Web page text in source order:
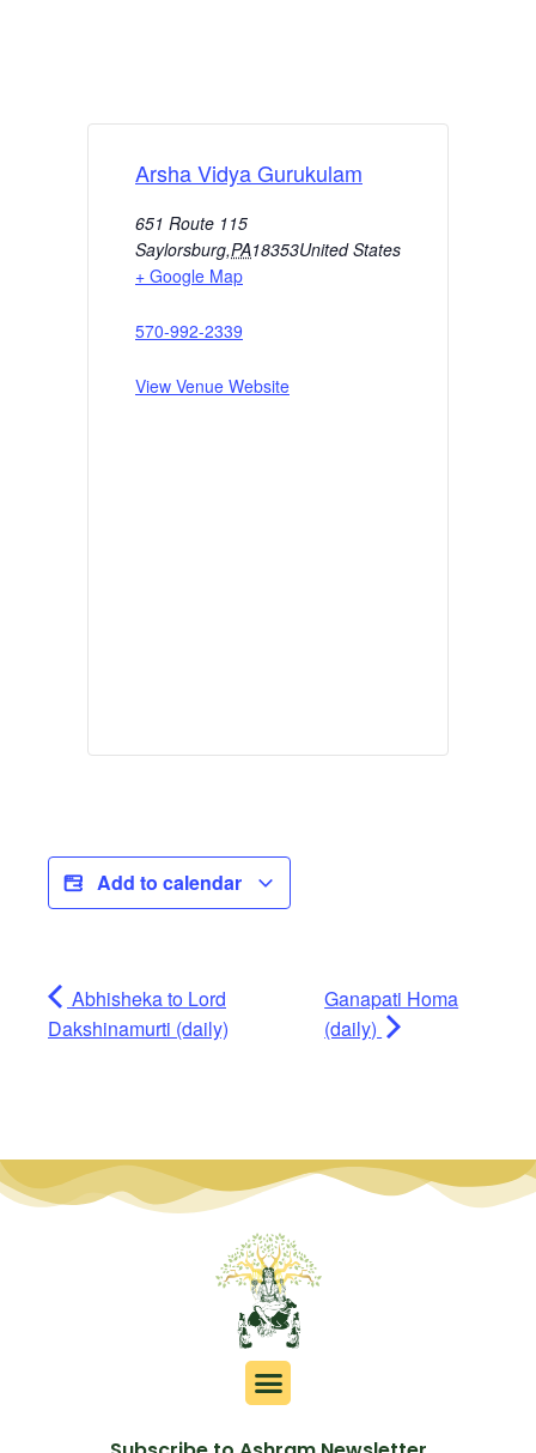
Arsha Vidya Gurukulam
651 Route 115
Saylorsburg,PA18353United States
+ Google Map
570-992-2339
View Venue Website
Add to calendar
Abhisheka to Lord
Dakshinamurti (daily)
Ganapati Homa
(daily)